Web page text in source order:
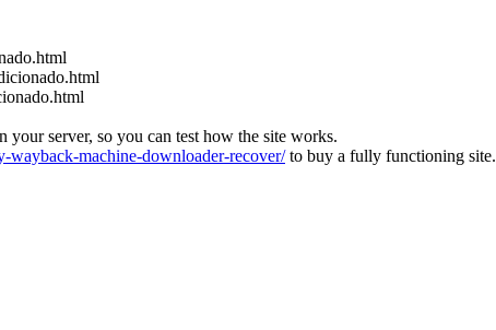
server, so you can test how the site works.
wayback-machine-downloader-recover/to buy a fully functioning site.